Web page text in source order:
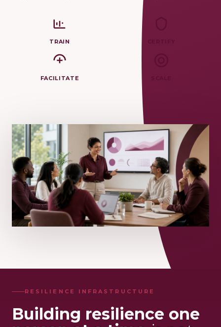
TRAIN
FACILITATE
RESILIENCE INFRASTRUCTURE
Building resilience one